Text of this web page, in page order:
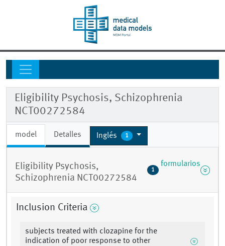
Eligibility Psychosis, Schizophrenia
NCT00272584
model Detalles Inglés 1
Eligibility Psychosis,
Schizophrenia NCT00272584
1
formularios
Inclusion Criteria
subjects treated with clozapine for the
indication of poor response to other